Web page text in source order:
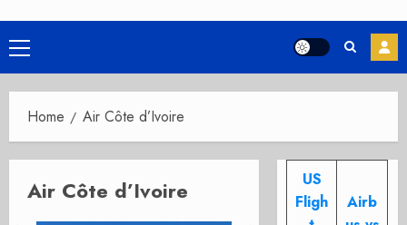
Primary
Menu
Home Air Côte d’Ivoire
Air Côte d’Ivoire
US
Fligh
Airb